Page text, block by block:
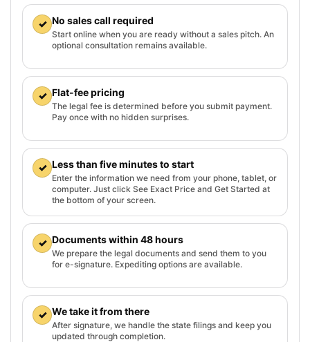
✓ No sales call required
Start online when you are ready without a sales pitch. An
optional consultation remains available.
✓ Flat-fee pricing
The legal fee is determined before you submit payment.
Pay once with no hidden surprises.
✓ Less than five minutes to start
Enter the information we need from your phone, tablet, or
computer. Just click See Exact Price and Get Started at
the bottom of your screen.
✓ Documents within 48 hours
We prepare the legal documents and send them to you
for e-signature. Expediting options are available.
✓ We take it from there
After signature, we handle the state filings and keep you
updated through completion.